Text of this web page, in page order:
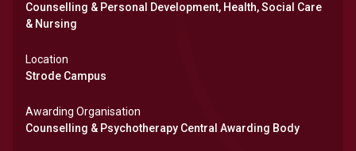
Counselling & Personal Development, Health, Social Care
& Nursing
Location
Strode Campus
Awarding Organisation
Counselling & Psychotherapy Central Awarding Body